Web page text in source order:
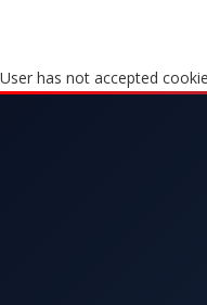
User has not accepted